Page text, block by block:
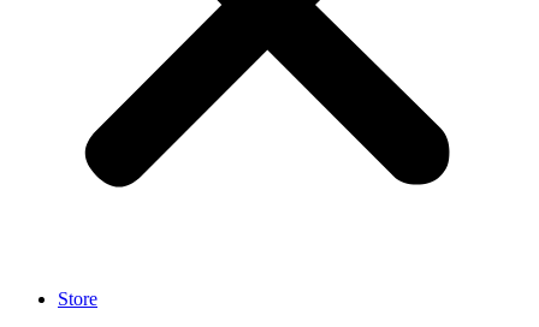
Store